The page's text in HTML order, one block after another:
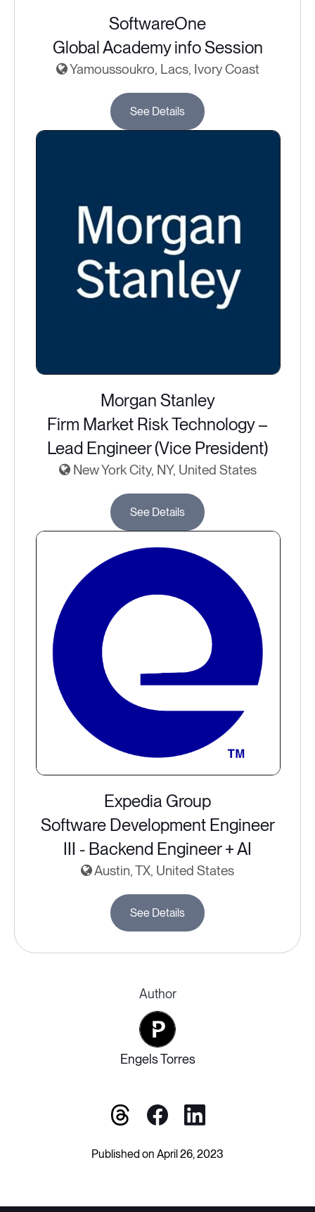
SoftwareOne
Global Academy info Session
Yamoussoukro, Lacs, Ivory Coast
See Details
Morgan Stanley
Firm Market Risk Technology –
Lead Engineer (Vice President)
New York City, NY, United States
See Details
Expedia Group
Software Development Engineer
III - Backend Engineer + AI
Austin, TX, United States
See Details
Author
Engels Torres
Published on April 26, 2023